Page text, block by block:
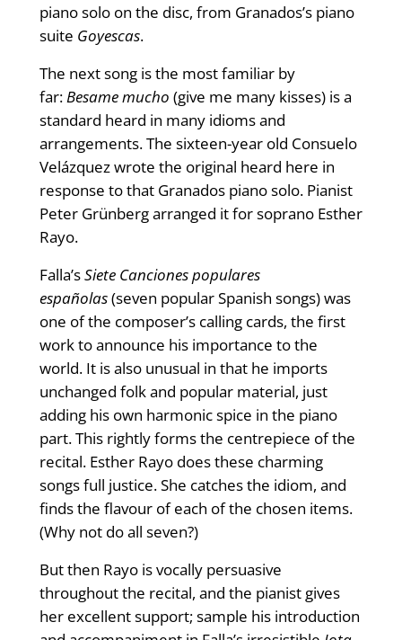
piano solo on the disc, from Granados’s piano
suite Goyescas.
The next song is the most familiar by
far:Besame mucho (give me many kisses) is a
standard heard in many idioms and
arrangements. The sixteen-year old Consuelo
Velázquez wrote the original heard here in
response to that Granados piano solo. Pianist
Peter Grünberg arranged it for soprano Esther
Rayo.
Falla’sSiete Canciones populares
españolas(seven popular Spanish songs) was
one of the composer’s calling cards, the first
work to announce his importance to the
world. It is also unusual in that he imports
unchanged folk and popular material, just
adding his own harmonic spice in the piano
part. This rightly forms the centrepiece of the
recital. Esther Rayo does these charming
songs full justice. She catches the idiom, and
finds the flavour of each of the chosen items.
(Why not do all seven?)
But then Rayo is vocally persuasive
throughout the recital, and the pianist gives
her excellent support; sample his introduction